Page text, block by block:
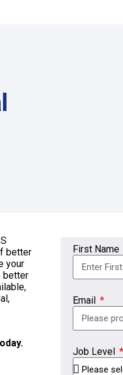
better
your
better
First Name
Email
Job Level